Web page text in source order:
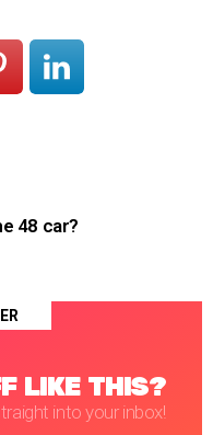
48 car?
LIKE THIS?
into your inbox!